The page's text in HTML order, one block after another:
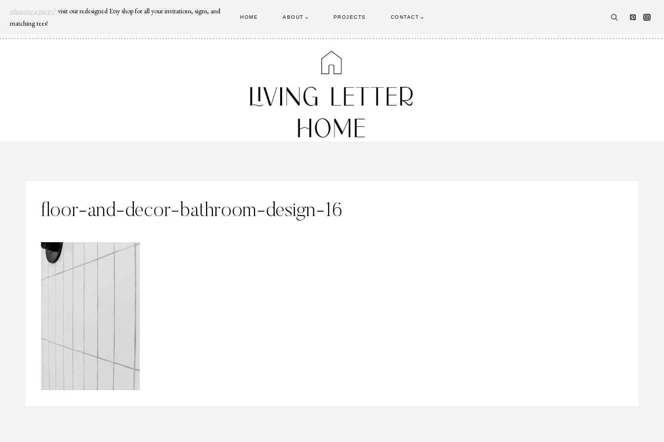
Skip
content
planning a party? visit our redesigned Etsy shop for all your invitations, signs, and
matching tees!
HOME ABOUT PROJECTS CONTACT
floor-and-decor-bathroom-design-16